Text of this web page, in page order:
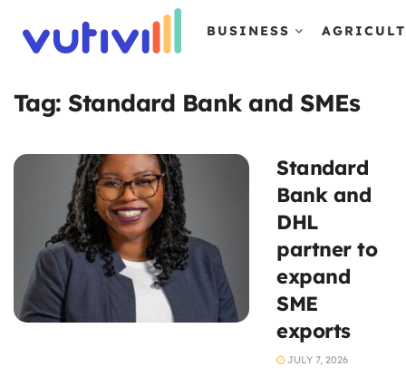
BUSINESS
Tag:Standard Bank and SMEs
Standard
Bank and
DHL
partner to
expand
SME
exports
JULY 7, 2026